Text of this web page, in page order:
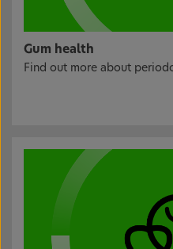
Gum health
Find out more about